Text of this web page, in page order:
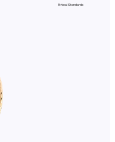
Ethical Standards